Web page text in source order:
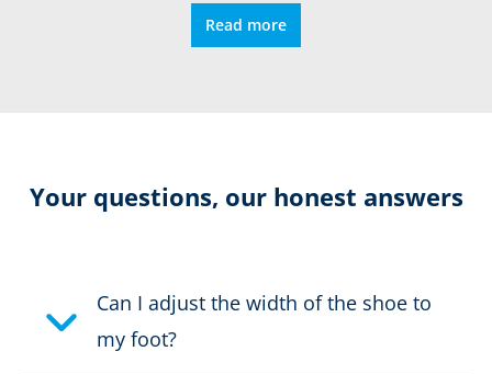
HRO HI CI SC SR HRO FO
Read more
Your questions, our honest answers
Can I adjust the width of the shoe to
my foot?